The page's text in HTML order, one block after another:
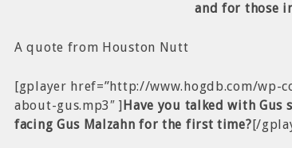
and for those
A quote from Houston Nutt
[gplayer href=”http://www.hogdb.com/wp-
about-gus.mp3″ ]Have you talked with Gus
facing Gus Malzahn for the first time?[/